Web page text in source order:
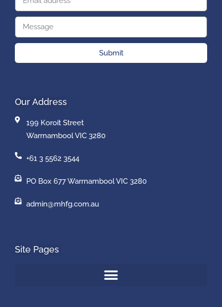
Submit
Our Address
199 Koroit Street
Warrnambool VIC 3280
+61 3 5562 3544
PO Box 677 Warrnambool VIC 3280
admin@mhfg.com.au
Site Pages